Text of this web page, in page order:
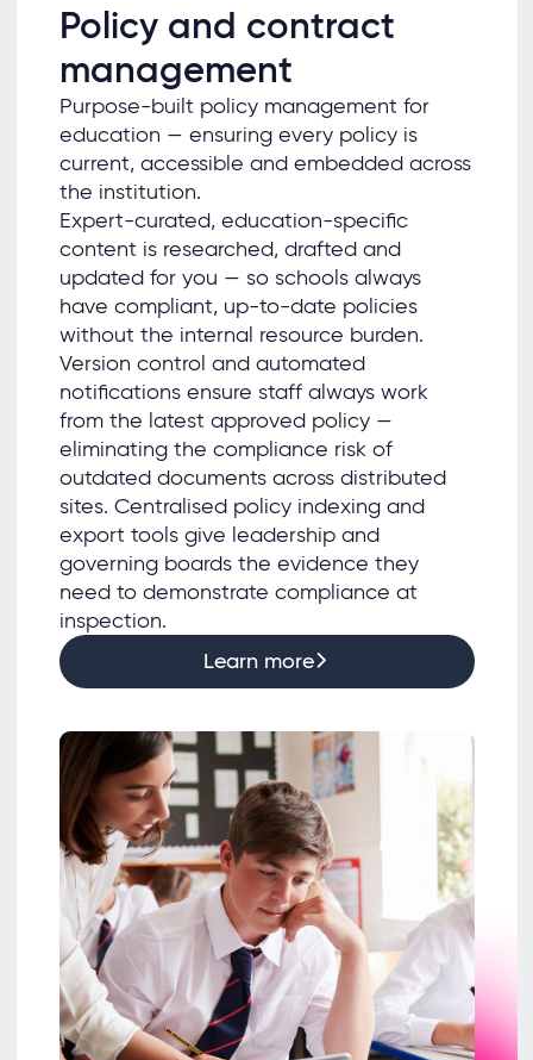
Policy and contract
management
Purpose-built policy management for
education — ensuring every policy is
current, accessible and embedded across
the institution.
Expert-curated, education-specific
content is researched, drafted and
updated for you — so schools always
have compliant, up-to-date policies
without the internal resource burden.
Version control and automated
notifications ensure staff always work
from the latest approved policy —
eliminating the compliance risk of
outdated documents across distributed
sites. Centralised policy indexing and
export tools give leadership and
governing boards the evidence they
need to demonstrate compliance at
inspection.
Learn more